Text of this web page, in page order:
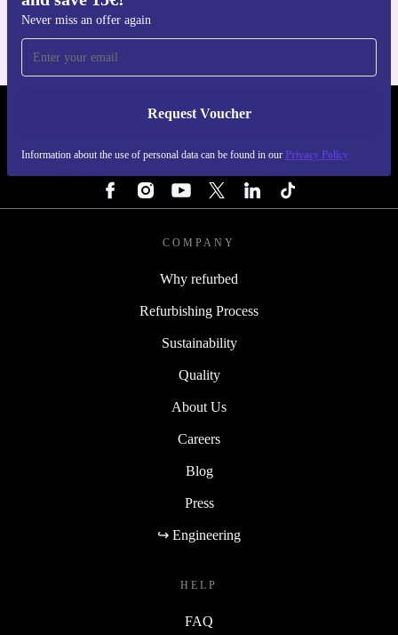
Never miss an offer again
Request Voucher
Information about the use of personal data can be found in our Privacy Policy
REFURBED FINLAND - RETHINK NEW.
COMPANY
Why refurbed
Refurbishing Process
Sustainability
Quality
About Us
Careers
Blog
Press
↪ Engineering
HELP
FAQ